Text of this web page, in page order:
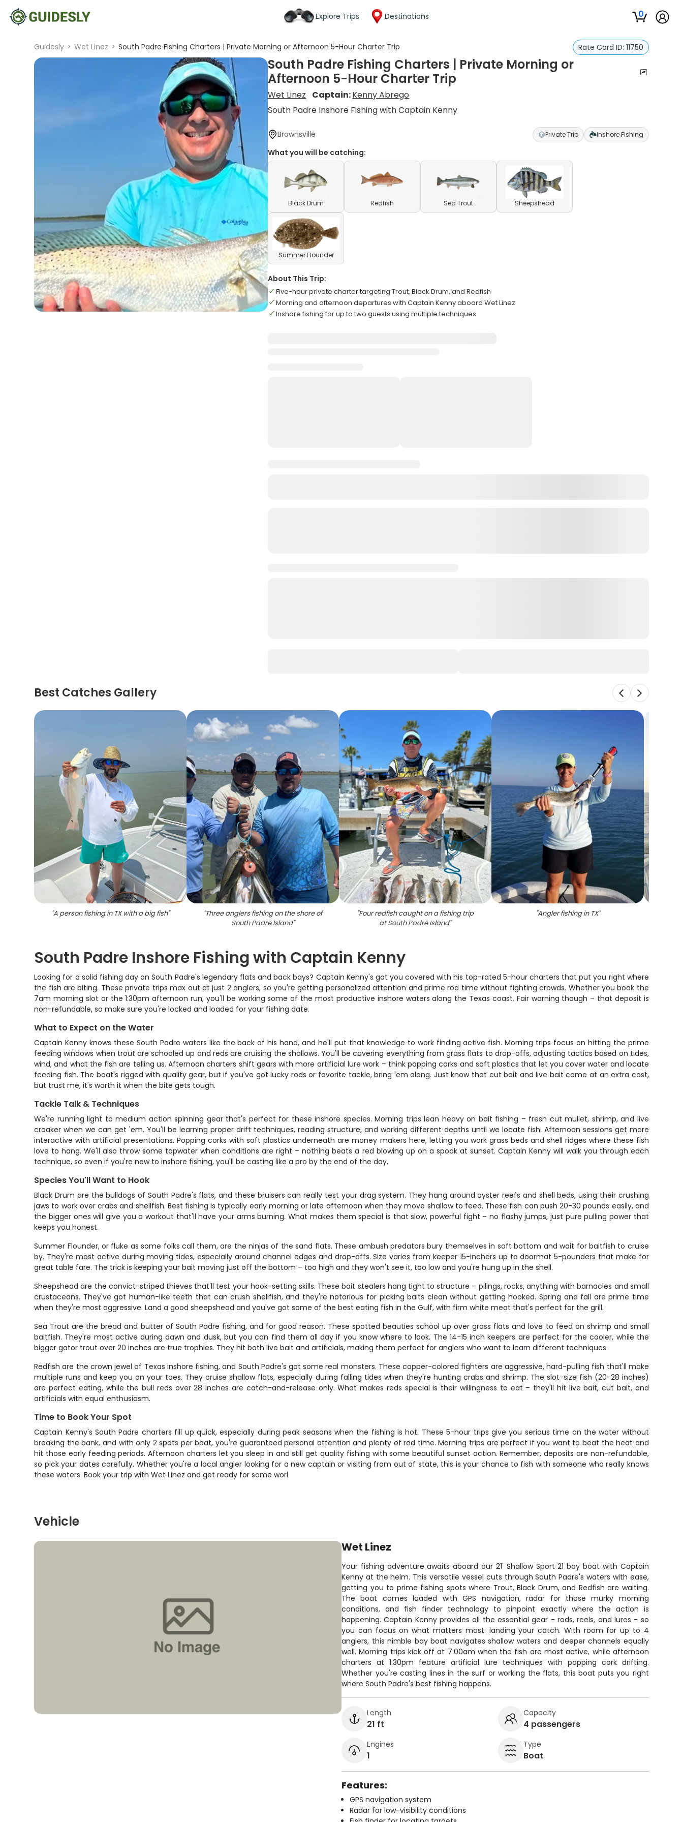
Explore Trips Destinations 0
Guidesly > Wet Linez > South Padre Fishing Charters | Private Morning or Afternoon 5-Hour Charter Trip Rate Card ID: 11750
South Padre Fishing Charters | Private Morning or
Afternoon 5-Hour Charter Trip
Wet Linez Captain:Kenny Abrego
South Padre Inshore Fishing with Captain Kenny
Brownsville Private Trip Inshore Fishing
What you will be catching:
Black Drum Redfish Sea Trout Sheepshead
Summer Flounder
About This Trip:
Five-hour private charter targeting Trout, Black Drum, and Redfish
Morning and afternoon departures with Captain Kenny aboard Wet Linez
Inshore fishing for up to two guests using multiple techniques
Best Catches Gallery
"A person fishing in TX with a big fish" "Three anglers fishing on the shore of
South Padre Island"
"Four redfish caught on a fishing trip
at South Padre Island"
"Angler fishing in TX"
South Padre Inshore Fishing with Captain Kenny
Looking for a solid fishing day on South Padre's legendary flats and back bays? Captain Kenny's got you covered with his top-rated 5-hour charters that put you right where
the fish are biting. These private trips max out at just 2 anglers, so you're getting personalized attention and prime rod time without fighting crowds. Whether you book the
7am morning slot or the 1:30pm afternoon run, you'll be working some of the most productive inshore waters along the Texas coast. Fair warning though – that deposit is
non-refundable, so make sure you're locked and loaded for your fishing date.
What to Expect on the Water
Captain Kenny knows these South Padre waters like the back of his hand, and he'll put that knowledge to work finding active fish. Morning trips focus on hitting the prime
feeding windows when trout are schooled up and reds are cruising the shallows. You'll be covering everything from grass flats to drop-offs, adjusting tactics based on tides,
wind, and what the fish are telling us. Afternoon charters shift gears with more artificial lure work – think popping corks and soft plastics that let you cover water and locate
feeding fish. The boat's rigged with quality gear, but if you've got lucky rods or favorite tackle, bring 'em along. Just know that cut bait and live bait come at an extra cost,
but trust me, it's worth it when the bite gets tough.
Tackle Talk & Techniques
We're running light to medium action spinning gear that's perfect for these inshore species. Morning trips lean heavy on bait fishing – fresh cut mullet, shrimp, and live
croaker when we can get 'em. You'll be learning proper drift techniques, reading structure, and working different depths until we locate fish. Afternoon sessions get more
interactive with artificial presentations. Popping corks with soft plastics underneath are money makers here, letting you work grass beds and shell ridges where these fish
love to hang. We'll also throw some topwater when conditions are right – nothing beats a red blowing up on a spook at sunset. Captain Kenny will walk you through each
technique, so even if you're new to inshore fishing, you'll be casting like a pro by the end of the day.
Species You'll Want to Hook
Black Drum are the bulldogs of South Padre's flats, and these bruisers can really test your drag system. They hang around oyster reefs and shell beds, using their crushing
jaws to work over crabs and shellfish. Best fishing is typically early morning or late afternoon when they move shallow to feed. These fish can push 20-30 pounds easily, and
the bigger ones will give you a workout that'll have your arms burning. What makes them special is that slow, powerful fight – no flashy jumps, just pure pulling power that
keeps you honest.
Summer Flounder, or fluke as some folks call them, are the ninjas of the sand flats. These ambush predators bury themselves in soft bottom and wait for baitfish to cruise
by. They're most active during moving tides, especially around channel edges and drop-offs. Size varies from keeper 15-inchers up to doormat 5-pounders that make for
great table fare. The trick is keeping your bait moving just off the bottom – too high and they won't see it, too low and you're hung up in the shell.
Sheepshead are the convict-striped thieves that'll test your hook-setting skills. These bait stealers hang tight to structure – pilings, rocks, anything with barnacles and small
crustaceans. They've got human-like teeth that can crush shellfish, and they're notorious for picking baits clean without getting hooked. Spring and fall are prime time
when they're most aggressive. Land a good sheepshead and you've got some of the best eating fish in the Gulf, with firm white meat that's perfect for the grill.
Sea Trout are the bread and butter of South Padre fishing, and for good reason. These spotted beauties school up over grass flats and love to feed on shrimp and small
baitfish. They're most active during dawn and dusk, but you can find them all day if you know where to look. The 14-15 inch keepers are perfect for the cooler, while the
bigger gator trout over 20 inches are true trophies. They hit both live bait and artificials, making them perfect for anglers who want to learn different techniques.
Redfish are the crown jewel of Texas inshore fishing, and South Padre's got some real monsters. These copper-colored fighters are aggressive, hard-pulling fish that'll make
multiple runs and keep you on your toes. They cruise shallow flats, especially during falling tides when they're hunting crabs and shrimp. The slot-size fish (20-28 inches)
are perfect eating, while the bull reds over 28 inches are catch-and-release only. What makes reds special is their willingness to eat – they'll hit live bait, cut bait, and
artificials with equal enthusiasm.
Time to Book Your Spot
Captain Kenny's South Padre charters fill up quick, especially during peak seasons when the fishing is hot. These 5-hour trips give you serious time on the water without
breaking the bank, and with only 2 spots per boat, you're guaranteed personal attention and plenty of rod time. Morning trips are perfect if you want to beat the heat and
hit those early feeding periods. Afternoon charters let you sleep in and still get quality fishing with some beautiful sunset action. Remember, deposits are non-refundable,
so pick your dates carefully. Whether you're a local angler looking for a new captain or visiting from out of state, this is your chance to fish with someone who really knows
these waters. Book your trip with Wet Linez and get ready for some worl
Vehicle
Wet Linez
Your fishing adventure awaits aboard our 21' Shallow Sport 21 bay boat with Captain
Kenny at the helm. This versatile vessel cuts through South Padre's waters with ease,
getting you to prime fishing spots where Trout, Black Drum, and Redfish are waiting.
The boat comes loaded with GPS navigation, radar for those murky morning
conditions, and fish finder technology to pinpoint exactly where the action is
happening. Captain Kenny provides all the essential gear - rods, reels, and lures - so
you can focus on what matters most: landing your catch. With room for up to 4
anglers, this nimble bay boat navigates shallow waters and deeper channels equally
well. Morning trips kick off at 7:00am when the fish are most active, while afternoon
charters at 1:30pm feature artificial lure techniques with popping cork drifting.
Whether you're casting lines in the surf or working the flats, this boat puts you right
where South Padre's best fishing happens.
Length
21 ft
Capacity
4 passengers
Engines
1
Type
Boat
Features:
GPS navigation system
Radar for low-visibility conditions